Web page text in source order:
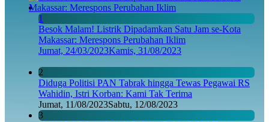
1
Besok Malam! Listrik Dipadamkan Satu Jam se-Kota
Makassar: Merespons Perubahan Iklim
Jumat, 24/03/2023Kamis, 31/08/2023
2
Diduga Politisi PAN Tabrak hingga Tewas Pegawai RS
Wahidin, Istri Korban: Kami Tak Terima
Jumat, 11/08/2023Sabtu, 12/08/2023
3